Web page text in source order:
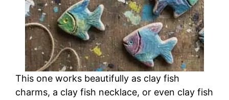
This one works beautifully as clay fish
charms, a clay fish necklace, or even clay fish